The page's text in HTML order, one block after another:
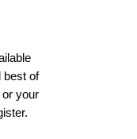
best of
your